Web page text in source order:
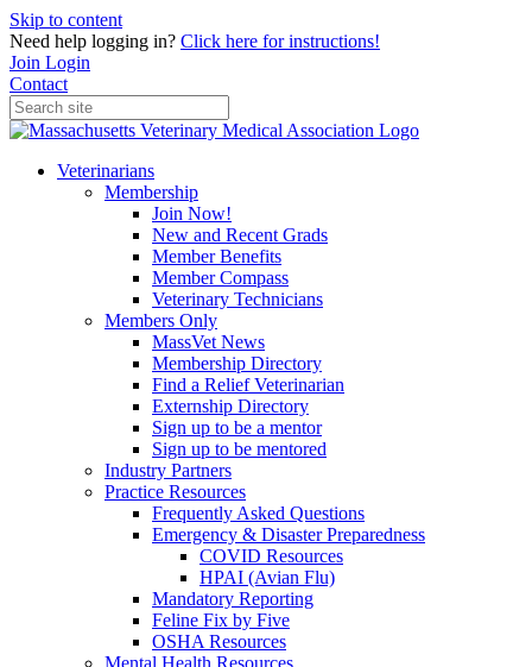
Skip to content
Need help logging in? Click here for instructions!
Join Login
Contact
Veterinarians
Membership
Join Now!
New and Recent Grads
Member Benefits
Member Compass
Veterinary Technicians
Members Only
MassVet News
Membership Directory
Find a Relief Veterinarian
Externship Directory
Sign up to be a mentor
Sign up to be mentored
Industry Partners
Practice Resources
Frequently Asked Questions
Emergency & Disaster Preparedness
COVID Resources
HPAI (Avian Flu)
Mandatory Reporting
Feline Fix by Five
OSHA Resources
Mental Health Resources